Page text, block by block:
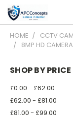
HOME CCTV
8MP HD
SHOP BY PRICE
£0.00 - £62.00
£62.00 - £81.00
£81.00 - £99.00